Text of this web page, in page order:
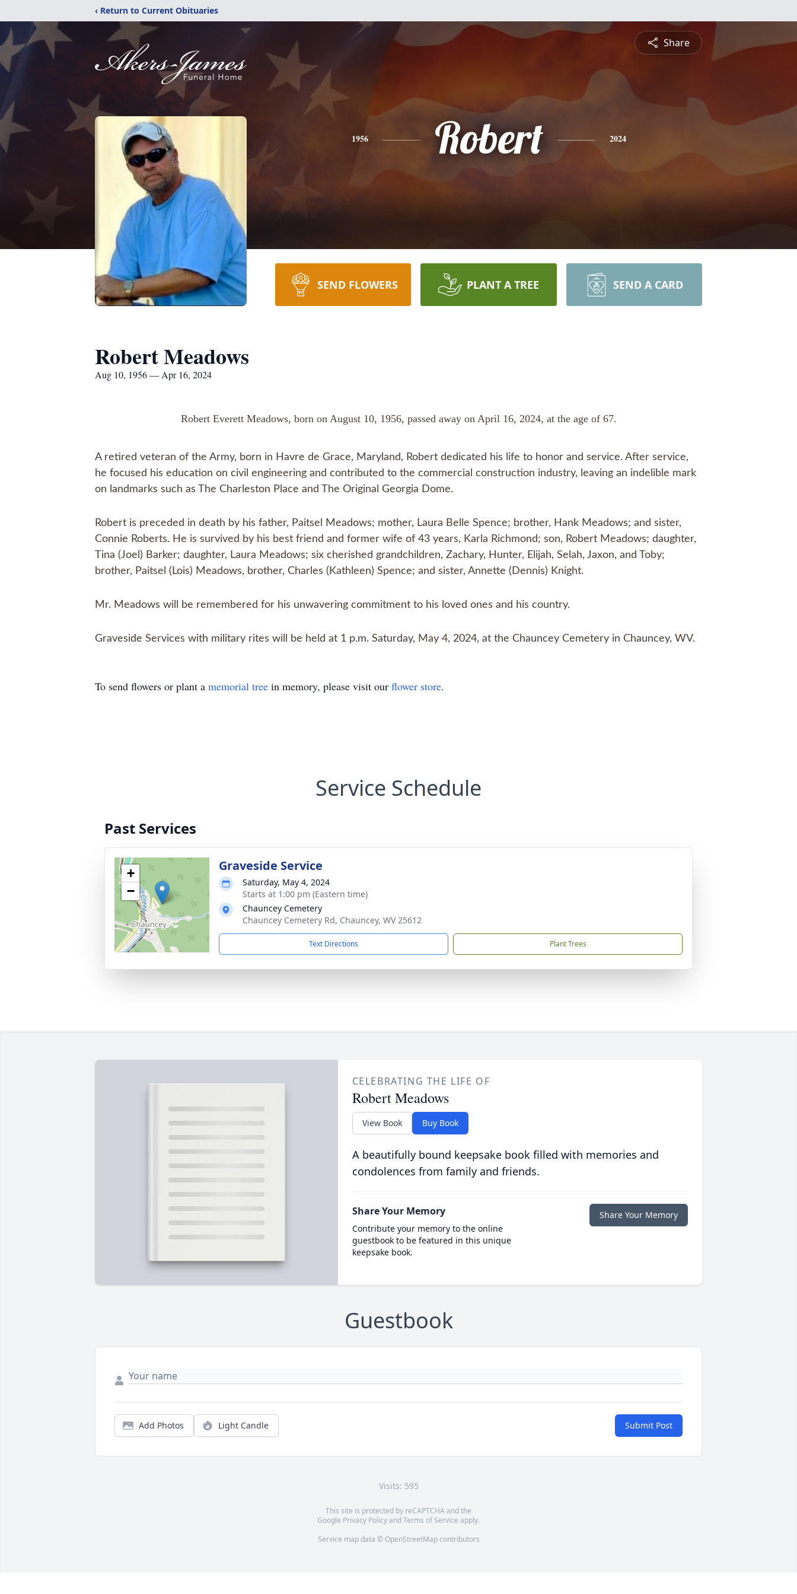
‹ Return to Current Obituaries
Share
1956 Robert 2024
SEND FLOWERS PLANT A TREE SEND A CARD
Robert Meadows
Aug 10, 1956 — Apr 16, 2024
Robert Everett Meadows, born on August 10, 1956, passed away on April 16, 2024, at the age of 67.
A retired veteran of the Army, born in Havre de Grace, Maryland, Robert dedicated his life to honor and service. After service,
he focused his education on civil engineering and contributed to the commercial construction industry, leaving an indelible mark
on landmarks such as The Charleston Place and The Original Georgia Dome.
Robert is preceded in death by his father, Paitsel Meadows; mother, Laura Belle Spence; brother, Hank Meadows; and sister,
Connie Roberts. He is survived by his best friend and former wife of 43 years, Karla Richmond; son, Robert Meadows; daughter,
Tina (Joel) Barker; daughter, Laura Meadows; six cherished grandchildren, Zachary, Hunter, Elijah, Selah, Jaxon, and Toby;
brother, Paitsel (Lois) Meadows, brother, Charles (Kathleen) Spence; and sister, Annette (Dennis) Knight.
Mr. Meadows will be remembered for his unwavering commitment to his loved ones and his country.
Graveside Services with military rites will be held at 1 p.m. Saturday, May 4, 2024, at the Chauncey Cemetery in Chauncey, WV.
To send flowers or plant a memorial tree in memory, please visit our flower store.
Service Schedule
Past Services
+
−
Graveside Service
Saturday, May 4, 2024
Starts at 1:00 pm (Eastern time)
Chauncey Cemetery
Chauncey Cemetery Rd, Chauncey, WV 25612
Text Directions Plant Trees
CELEBRATING THE LIFE OF
Robert Meadows
View Book Buy Book
A beautifully bound keepsake book filled with memories and
condolences from family and friends.
Share Your Memory
Contribute your memory to the online
guestbook to be featured in this unique
keepsake book.
Share Your Memory
Guestbook
Add Photos Light Candle Submit Post
Visits: 595
This site is protected by reCAPTCHA and the
Google Privacy PolicyandTerms of Service apply.
Service map data © OpenStreetMapcontributors